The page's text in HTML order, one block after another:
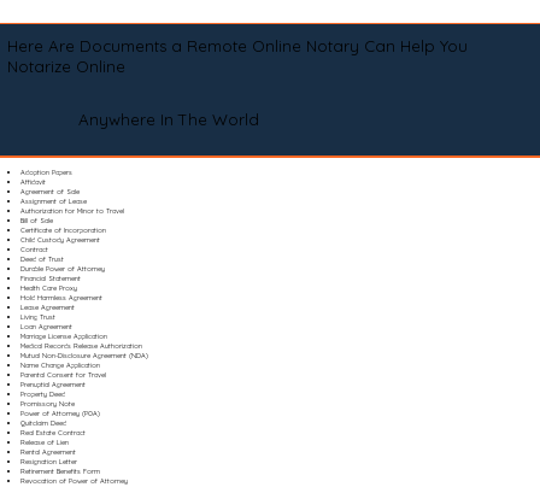
Here Are Documents a Remote Online Notary Can Help You
Notarize Online
Anywhere In The World
Adoption Papers
Affidavit
Agreement of Sale
Assignment of Lease
Authorization for Minor to Travel
Bill of Sale
Certificate of Incorporation
Child Custody Agreement
Contract
Deed of Trust
Durable Power of Attorney
Financial Statement
Health Care Proxy
Hold Harmless Agreement
Lease Agreement
Living Trust
Loan Agreement
Marriage License Application
Medical Records Release Authorization
Mutual Non-Disclosure Agreement (NDA)
Name Change Application
Parental Consent for Travel
Prenuptial Agreement
Property Deed
Promissory Note
Power of Attorney (POA)
Quitclaim Deed
Real Estate Contract
Release of Lien
Rental Agreement
Resignation Letter
Retirement Benefits Form
Revocation of Power of Attorney